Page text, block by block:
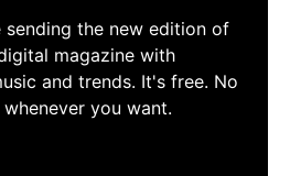
sending the new edition of
magazine with
and trends. It's free. No
you want.